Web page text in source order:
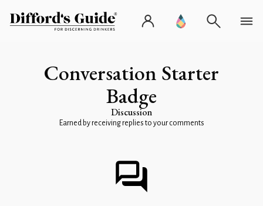
Conversation Starter
Badge
Discussion
Earned by receiving replies to your comments